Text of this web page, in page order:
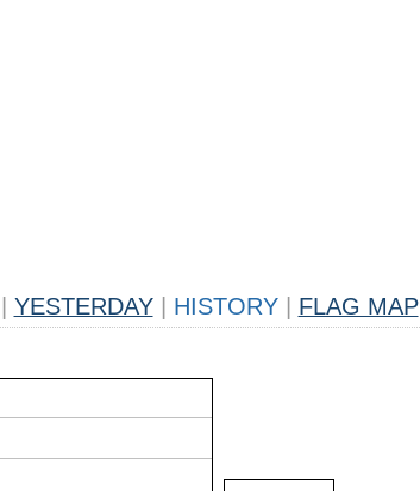
YESTERDAY HISTORY FLAG MAP